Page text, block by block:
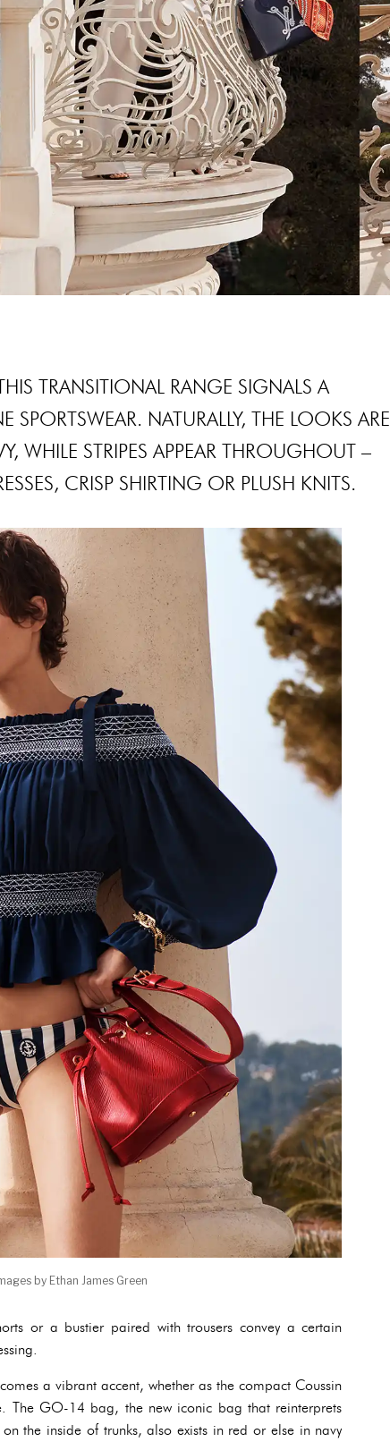
TRANSITIONAL RANGE SIGNALS A
SPORTSWEAR. NATURALLY, THE LOOKS ARE
WHILE STRIPES APPEAR THROUGHOUT –
CRISP SHIRTING OR PLUSH KNITS.
by Ethan James Green
or a bustier paired with trousers convey a certain
a vibrant accent, whether as the compact Coussin
The GO-14 bag, the new iconic bag that reinterprets
the inside of trunks, also exists in red or else in navy